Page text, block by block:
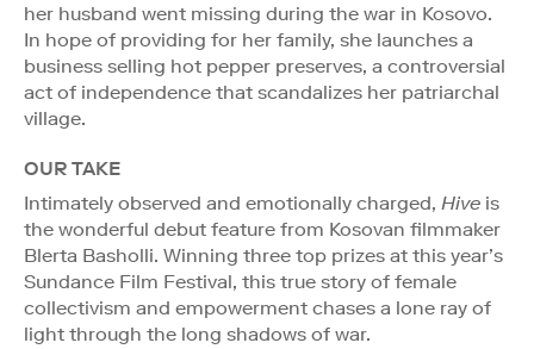
her husband went missing during the war in Kosovo.
In hope of providing for her family, she launches a
business selling hot pepper preserves, a controversial
act of independence that scandalizes her patriarchal
village.
OUR TAKE
Intimately observed and emotionally charged, Hive is
the wonderful debut feature from Kosovan filmmaker
Blerta Basholli. Winning three top prizes at this year’s
Sundance Film Festival, this true story of female
collectivism and empowerment chases a lone ray of
light through the long shadows of war.